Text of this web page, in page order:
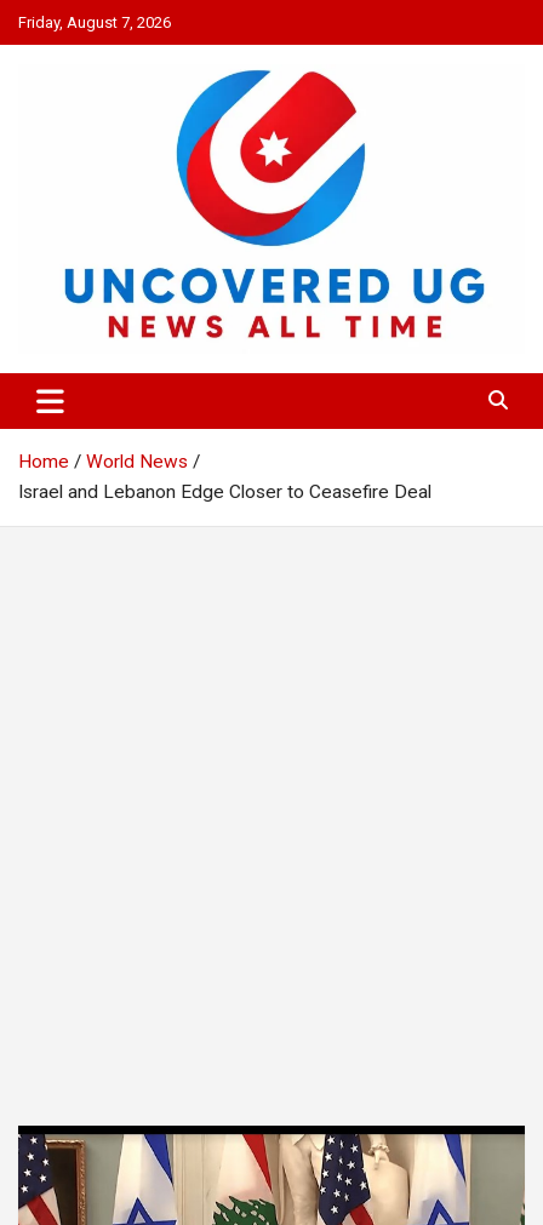
Skip
to
Friday, August 7, 2026
UNCOVERED UG
News all time
Home
World News
Israel and Lebanon Edge Closer to Ceasefire Deal